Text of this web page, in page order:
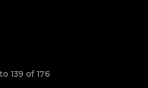
139 of 176